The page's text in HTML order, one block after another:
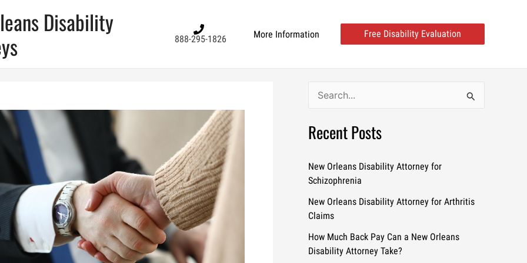
Disability
888-295-1826 More Information Free Disability Evaluation
a
c
h
f
o
r
Recent Posts
New Orleans Disability Attorney for
Schizophrenia
New Orleans Disability Attorney for Arthritis
Claims
How Much Back Pay Can a New Orleans
Disability Attorney Take?